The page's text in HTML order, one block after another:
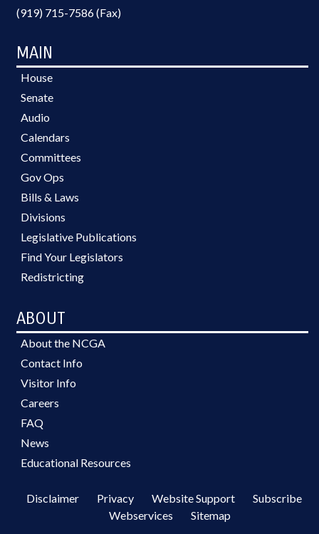
(919) 715-7586 (Fax)
MAIN
House
Senate
Audio
Calendars
Committees
Gov Ops
Bills & Laws
Divisions
Legislative Publications
Find Your Legislators
Redistricting
ABOUT
About the NCGA
Contact Info
Visitor Info
Careers
FAQ
News
Educational Resources
Disclaimer Privacy Website Support
Subscribe
Webservices
Sitemap